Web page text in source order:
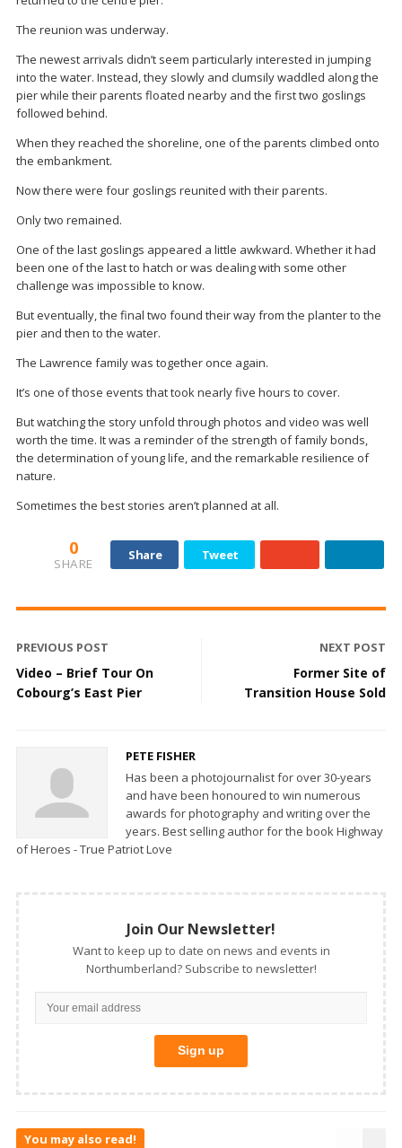
The reunion was underway.
The newest arrivals didn’t seem particularly interested in jumping
into the water. Instead, they slowly and clumsily waddled along the
pier while their parents floated nearby and the first two goslings
followed behind.
When they reached the shoreline, one of the parents climbed onto
the embankment.
Now there were four goslings reunited with their parents.
Only two remained.
One of the last goslings appeared a little awkward. Whether it had
been one of the last to hatch or was dealing with some other
challenge was impossible to know.
But eventually, the final two found their way from the planter to the
pier and then to the water.
The Lawrence family was together once again.
It’s one of those events that took nearly five hours to cover.
But watching the story unfold through photos and video was well
worth the time. It was a reminder of the strength of family bonds,
the determination of young life, and the remarkable resilience of
nature.
Sometimes the best stories aren’t planned at all.
0
SHARE
Share Tweet
PREVIOUS POST
Video – Brief Tour On
Cobourg’s East Pier
NEXT POST
Former Site of
Transition House Sold
PETE FISHER
Has been a photojournalist for over 30-years
and have been honoured to win numerous
awards for photography and writing over the
years. Best selling author for the book Highway
of Heroes - True Patriot Love
Join Our Newsletter!
Want to keep up to date on news and events in
Northumberland? Subscribe to newsletter!
You may also read!